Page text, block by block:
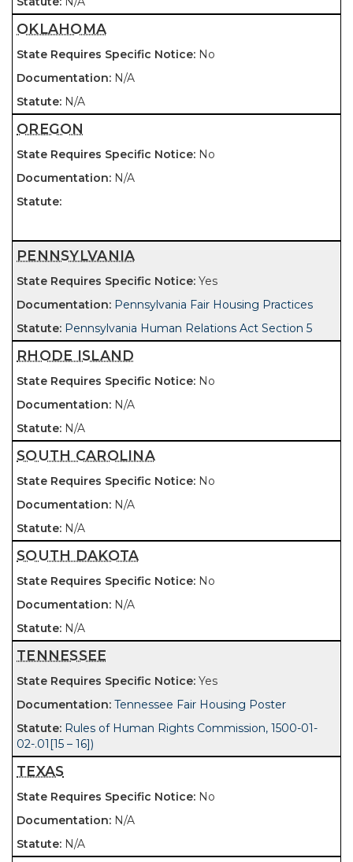
OKLAHOMA
No
N/A
N/A
OREGON
No
N/A
PENNSYLVANIA
Yes
Pennsylvania Fair Housing Practices
Pennsylvania Human Relations Act Section 5
RHODE ISLAND
No
N/A
N/A
SOUTH CAROLINA
No
N/A
N/A
SOUTH DAKOTA
No
N/A
N/A
TENNESSEE
Yes
Tennessee Fair Housing Poster
Rules of Human Rights Commission, 1500-01-
02-.01[15 – 16])
TEXAS
No
N/A
N/A